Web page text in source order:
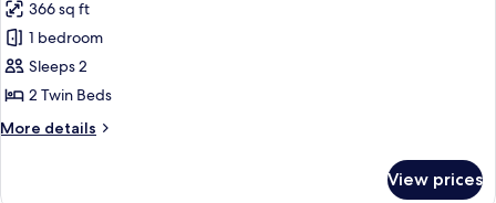
for
Comfort
Twin
Room
366 sq ft
1 bedroom
Sleeps 2
2 Twin Beds
More details
More
View prices